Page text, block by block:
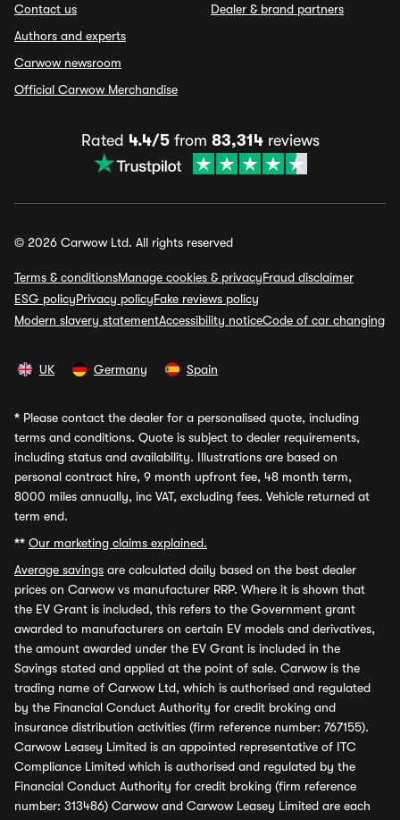
Contact us
Authors and experts
Carwow newsroom
Official Carwow Merchandise
Dealer & brand partners
Rated 4.4/5from 83,314reviews
© 2026 Carwow Ltd. All rights reserved
Terms & conditionsManage cookies & privacyFraud disclaimer
ESG policyPrivacy policyFake reviews policy
Modern slavery statementAccessibility noticeCode of car changing
UK Germany Spain
* Please contact the dealer for a personalised quote, including
terms and conditions. Quote is subject to dealer requirements,
including status and availability. Illustrations are based on
personal contract hire, 9 month upfront fee, 48 month term,
8000 miles annually, inc VAT, excluding fees. Vehicle returned at
term end.
** Our marketing claims explained.
Average savings are calculated daily based on the best dealer
prices on Carwow vs manufacturer RRP. Where it is shown that
the EV Grant is included, this refers to the Government grant
awarded to manufacturers on certain EV models and derivatives,
the amount awarded under the EV Grant is included in the
Savings stated and applied at the point of sale. Carwow is the
trading name of Carwow Ltd, which is authorised and regulated
by the Financial Conduct Authority for credit broking and
insurance distribution activities (firm reference number: 767155).
Carwow Leasey Limited is an appointed representative of ITC
Compliance Limited which is authorised and regulated by the
Financial Conduct Authority for credit broking (firm reference
number: 313486) Carwow and Carwow Leasey Limited are each